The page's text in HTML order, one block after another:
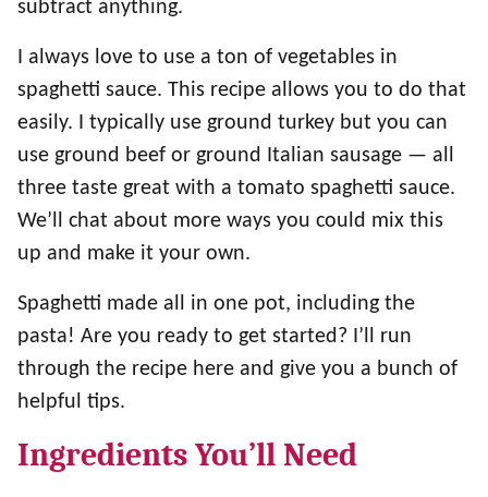
subtract anything.
I always love to use a ton of vegetables in
spaghetti sauce. This recipe allows you to do that
easily. I typically use ground turkey but you can
use ground beef or ground Italian sausage — all
three taste great with a tomato spaghetti sauce.
We’ll chat about more ways you could mix this
up and make it your own.
Spaghetti made all in one pot, including the
pasta! Are you ready to get started? I’ll run
through the recipe here and give you a bunch of
helpful tips.
Ingredients You’ll Need